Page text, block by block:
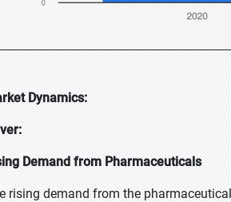
Dynamics:
Demand from Pharmaceuticals
rising demand from the